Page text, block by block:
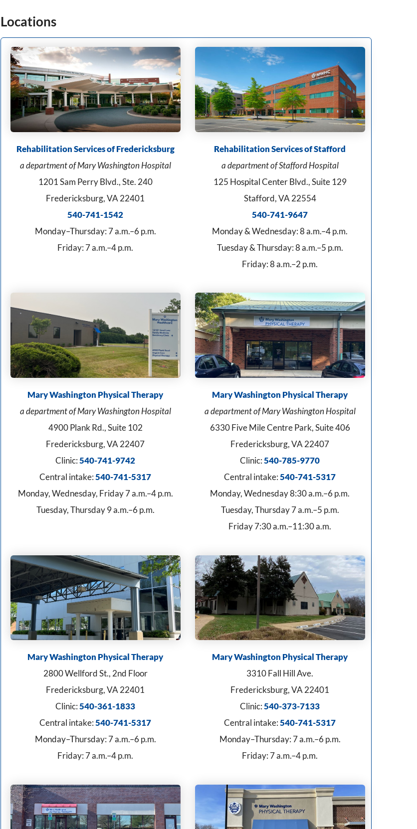
Locations
Rehabilitation Services of Fredericksburg
a department of Mary Washington Hospital
1201 Sam Perry Blvd., Ste. 240
Fredericksburg, VA 22401
540-741-1542
Monday–Thursday: 7 a.m.–6 p.m.
Friday: 7 a.m.–4 p.m.
Rehabilitation Services of Stafford
a department of Stafford Hospital
125 Hospital Center Blvd., Suite 129
Stafford, VA 22554
540-741-9647
Monday & Wednesday: 8 a.m.–4 p.m.
Tuesday & Thursday: 8 a.m.–5 p.m.
Friday: 8 a.m.–2 p.m.
Mary Washington Physical Therapy
a department of Mary Washington Hospital
4900 Plank Rd., Suite 102
Fredericksburg, VA 22407
Clinic:540-741-9742
Central intake:540-741-5317
Monday, Wednesday, Friday 7 a.m.–4 p.m.
Tuesday, Thursday 9 a.m.–6 p.m.
Mary Washington Physical Therapy
a department of Mary Washington Hospital
6330 Five Mile Centre Park, Suite 406
Fredericksburg, VA 22407
Clinic:540-785-9770
Central intake:540-741-5317
Monday, Wednesday 8:30 a.m.–6 p.m.
Tuesday, Thursday 7 a.m.–5 p.m.
Friday 7:30 a.m.–11:30 a.m.
Mary Washington Physical Therapy
2800 Wellford St., 2nd Floor
Fredericksburg, VA 22401
Clinic:540-361-1833
Central intake:540-741-5317
Monday–Thursday: 7 a.m.–6 p.m.
Friday: 7 a.m.–4 p.m.
Mary Washington Physical Therapy
3310 Fall Hill Ave.
Fredericksburg, VA 22401
Clinic:540-373-7133
Central intake:540-741-5317
Monday–Thursday: 7 a.m.–6 p.m.
Friday: 7 a.m.–4 p.m.